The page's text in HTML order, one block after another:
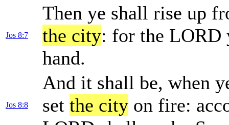
Jos 8:7
Then ye shall rise up
the city: for the
hand.
Jos 8:8
And it shall be, when
set the city on fire: